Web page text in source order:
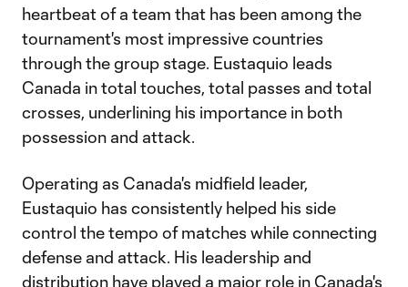
heartbeat of a team that has been among the
tournament's most impressive countries
through the group stage. Eustaquio leads
Canada in total touches, total passes and total
crosses, underlining his importance in both
possession and attack.
Operating as Canada's midfield leader,
Eustaquio has consistently helped his side
control the tempo of matches while connecting
defense and attack. His leadership and
distribution have played a major role in Canada's